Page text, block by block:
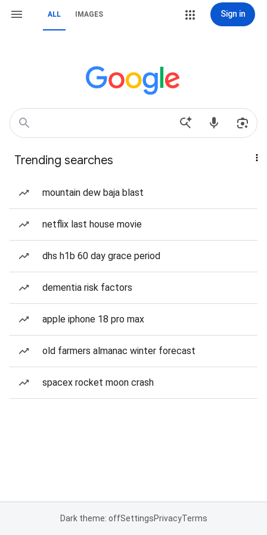
ALL IMAGES Sign in
Trending searches
mountain dew baja blast
netflix last house movie
dhs h1b 60 day grace period
dementia risk factors
apple iphone 18 pro max
old farmers almanac winter forecast
spacex rocket moon crash
Dark theme: offSettingsPrivacyTerms